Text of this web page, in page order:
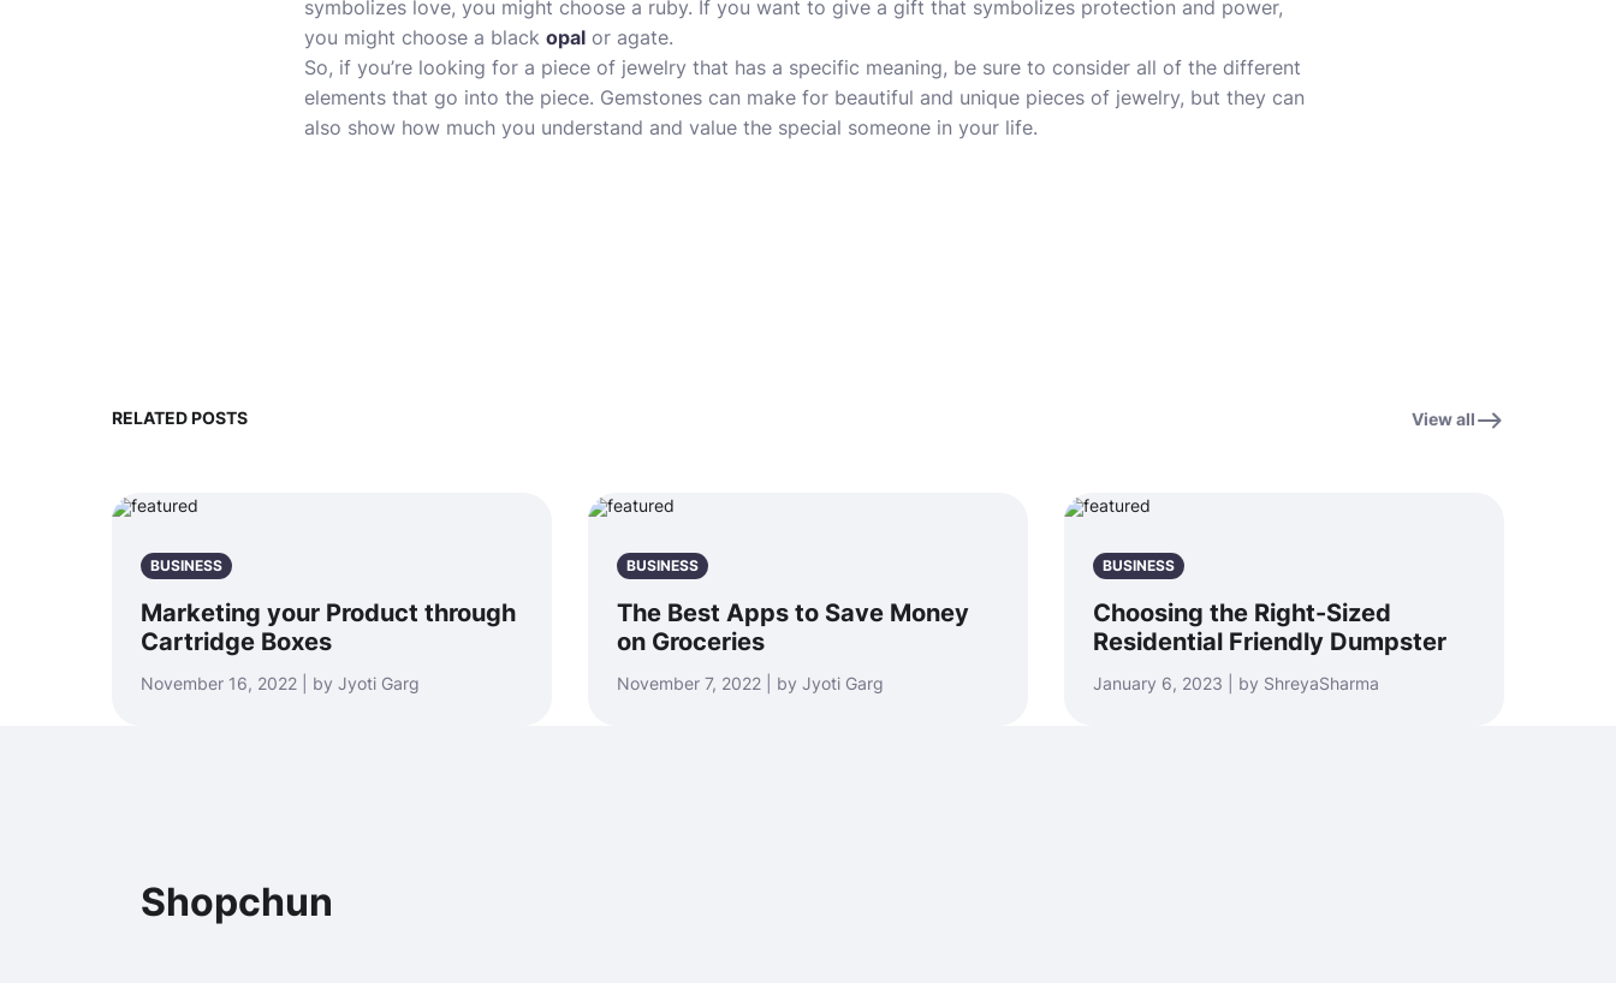
symbolizes love, you might choose a ruby. If you want to give a gift that symbolizes protection and power,
you might choose a black opal or agate.
So, if you’re looking for a piece of jewelry that has a specific meaning, be sure to consider all of the different
elements that go into the piece. Gemstones can make for beautiful and unique pieces of jewelry, but they can
also show how much you understand and value the special someone in your life.
RELATED POSTS View all
BUSINESS
Marketing your Product through
Cartridge Boxes
November 16, 2022 | by Jyoti Garg
BUSINESS
The Best Apps to Save Money
on Groceries
November 7, 2022 | by Jyoti Garg
BUSINESS
Choosing the Right-Sized
Residential Friendly Dumpster
January 6, 2023 | by ShreyaSharma
Shopchun